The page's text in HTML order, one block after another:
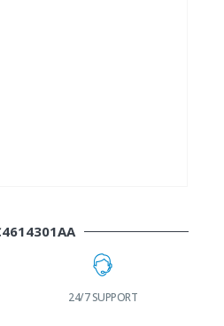
24/7 SUPPORT